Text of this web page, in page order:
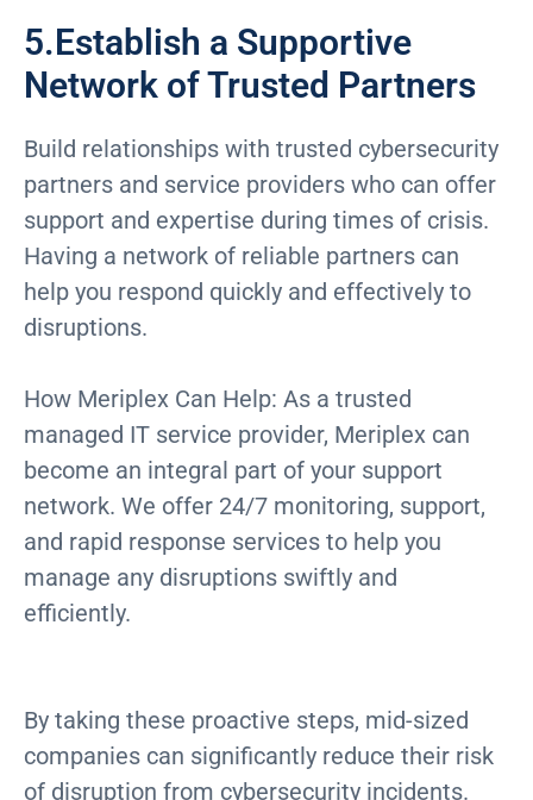
5.Establish a Supportive
Network of Trusted Partners
Build relationships with trusted cybersecurity
partners and service providers who can offer
support and expertise during times of crisis.
Having a network of reliable partners can
help you respond quickly and effectively to
disruptions.
How Meriplex Can Help: As a trusted
managed IT service provider, Meriplex can
become an integral part of your support
network. We offer 24/7 monitoring, support,
and rapid response services to help you
manage any disruptions swiftly and
efficiently.
By taking these proactive steps, mid-sized
companies can significantly reduce their risk
of disruption from cybersecurity incidents.